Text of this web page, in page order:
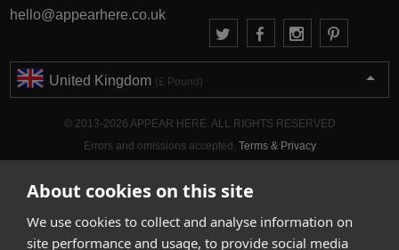
About cookies on this site
We use cookies to collect and analyse information on
site performance and usage, to provide social media
hello@appearhere.co.uk
United Kingdom (£ Pound)
© 2013-2026 APPEAR HERE. ALL RIGHTS RESERVED
Errors and omissions accepted. Terms & Privacy